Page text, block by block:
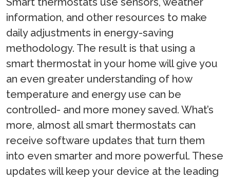
information, and other resources to make
daily adjustments in energy-saving
methodology. The result is that using a
smart thermostat in your home will give you
an even greater understanding of how
temperature and energy use can be
controlled- and more money saved. What’s
more, almost all smart thermostats can
receive software updates that turn them
into even smarter and more powerful. These
updates will keep your device at the leading